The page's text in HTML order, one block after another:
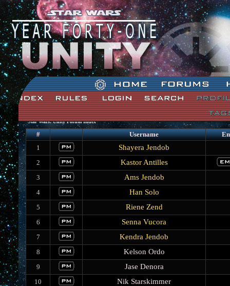
Star Wars: Unity Forum Index
# Username
1
Shayera Jendob
2 Kastor Antilles
3 Ams Jendob
4 Han Solo
5 Riene Zend
6 Senna Vucora
7 Kendra Jendob
8 Kelson Ordo
9 Jase Denora
10 Nik Starskimmer